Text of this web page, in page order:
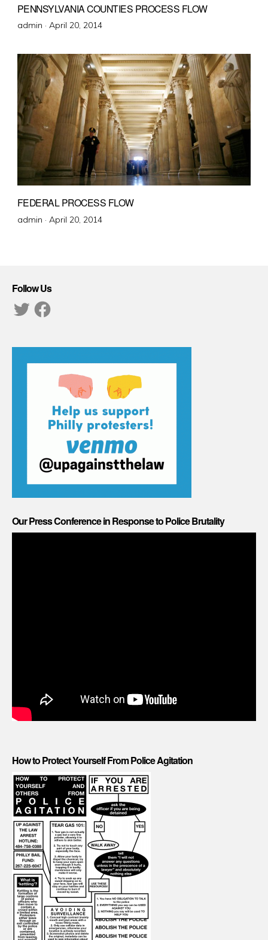
PENNSYLVANIA COUNTIES PROCESS FLOW
admin · Posted
April 20, 2014
FEDERAL PROCESS FLOW
admin · Posted
April 20, 2014
Follow Us
TwitterFacebook
Our Press Conference in Response to Police Brutality
How to Protect Yourself From Police Agitation